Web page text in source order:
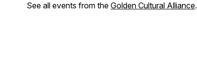
See all events from the Golden Cultural Alliance.